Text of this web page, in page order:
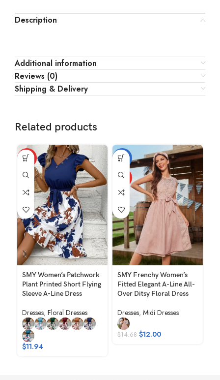
Description
Additional information
Reviews (0)
Shipping & Delivery
Related products
HOT
SMY Women’s Patchwork
Plant Printed Short Flying
Sleeve A-Line Dress
Dresses, Floral Dresses
$11.94
-18%
HOT
SMY Frenchy Women’s
Fitted Elegant A-Line All-
Over Ditsy Floral Dress
Dresses, Midi Dresses
$14.68 $12.00